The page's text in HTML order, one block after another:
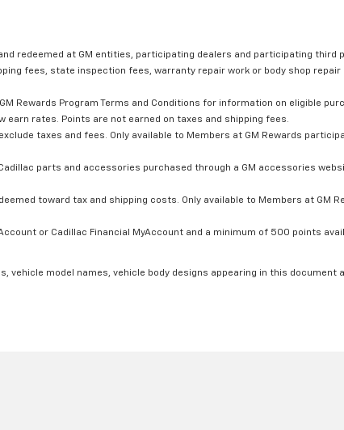
redeemed at GM entities, participating dealers and participating
fees, state inspection fees, warranty repair work or body shop repair
Rewards Program Terms and Conditions for information on eligible
earn rates. Points are not earned on taxes and shipping fees.
taxes and fees. Only available to Members at GM Rewards
parts and accessories purchased through a GM accessories
toward tax and shipping costs. Only available to Members at GM
or Cadillac Financial MyAccount and a minimum of 500 points
vehicle model names, vehicle body designs appearing in this